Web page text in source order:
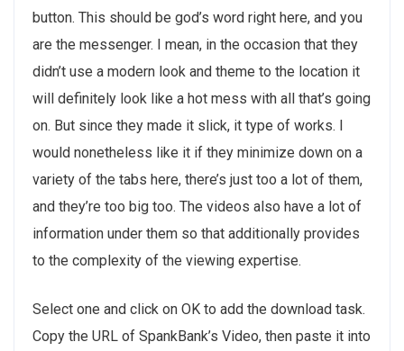
button. This should be god’s word right here, and you
are the messenger. I mean, in the occasion that they
didn’t use a modern look and theme to the location it
will definitely look like a hot mess with all that’s going
on. But since they made it slick, it type of works. I
would nonetheless like it if they minimize down on a
variety of the tabs here, there’s just too a lot of them,
and they’re too big too. The videos also have a lot of
information under them so that additionally provides
to the complexity of the viewing expertise.
Select one and click on OK to add the download task.
Copy the URL of SpankBank’s Video, then paste it into